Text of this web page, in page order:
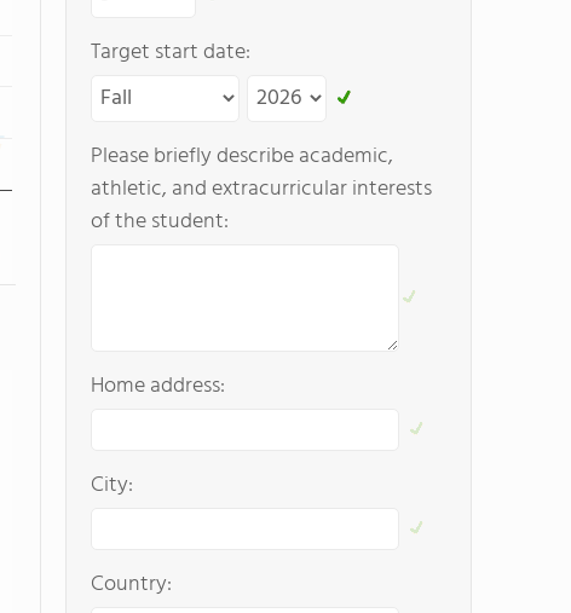
Target start date:
Please briefly describe academic,
athletic, and extracurricular interests
of the student:
Home address:
City:
Country: